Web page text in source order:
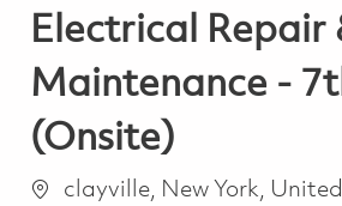
Electrical Repair
Maintenance -
(Onsite)
位置clayville, New York,